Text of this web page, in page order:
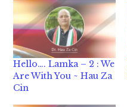
Hello…. Lamka – 2 : We
Are With You ~ Hau Za
Cin